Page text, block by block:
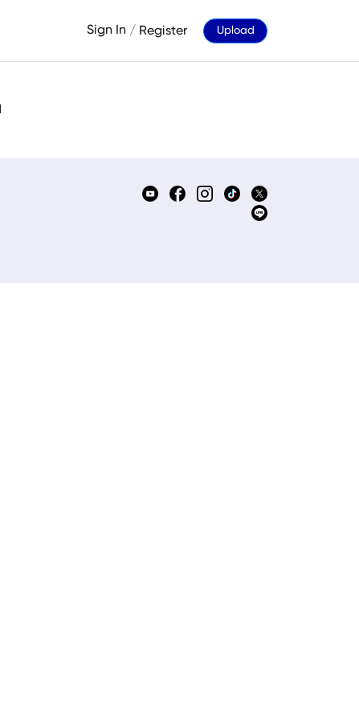
Sign In / Register Upload